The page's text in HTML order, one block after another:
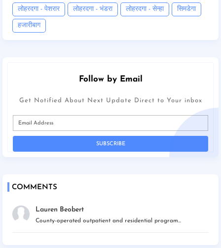
लोहरदगा - पेशरार लोहरदगा - भंडरा लोहरदगा - सेन्हा सिमडेगा
हजारीबाग
Follow by Email
Get Notified About Next Update Direct to Your inbox
COMMENTS
Lauren Beobert
County-operated outpatient and residential program...